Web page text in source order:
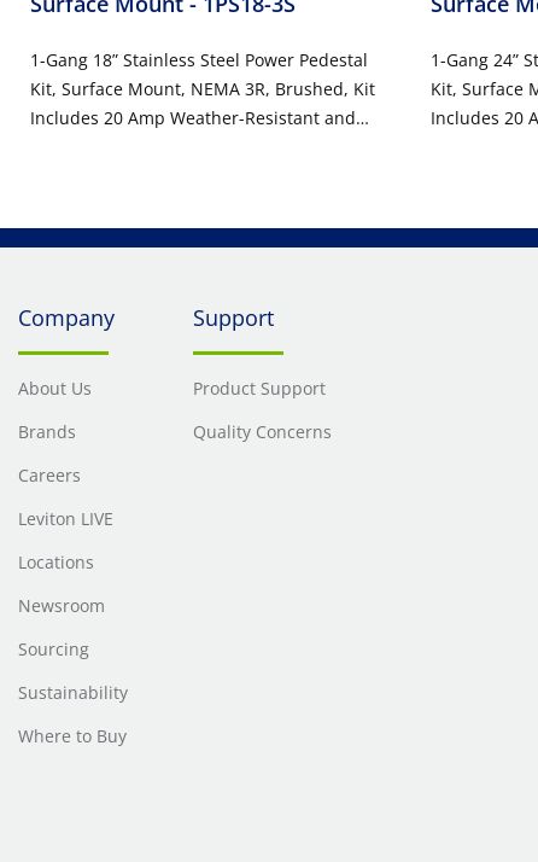
1-Gang 18” Stainless Steel Power Pedestal
Kit, Surface Mount, NEMA 3R, Brushed, Kit
Includes 20 Amp Weather-Resistant and
1-Gang 24”
Kit, Surface
Includes 20
Company
About Us
Brands
Careers
Leviton LIVE
Locations
Newsroom
Sourcing
Sustainability
Where to Buy
Support
Product Support
Quality Concerns